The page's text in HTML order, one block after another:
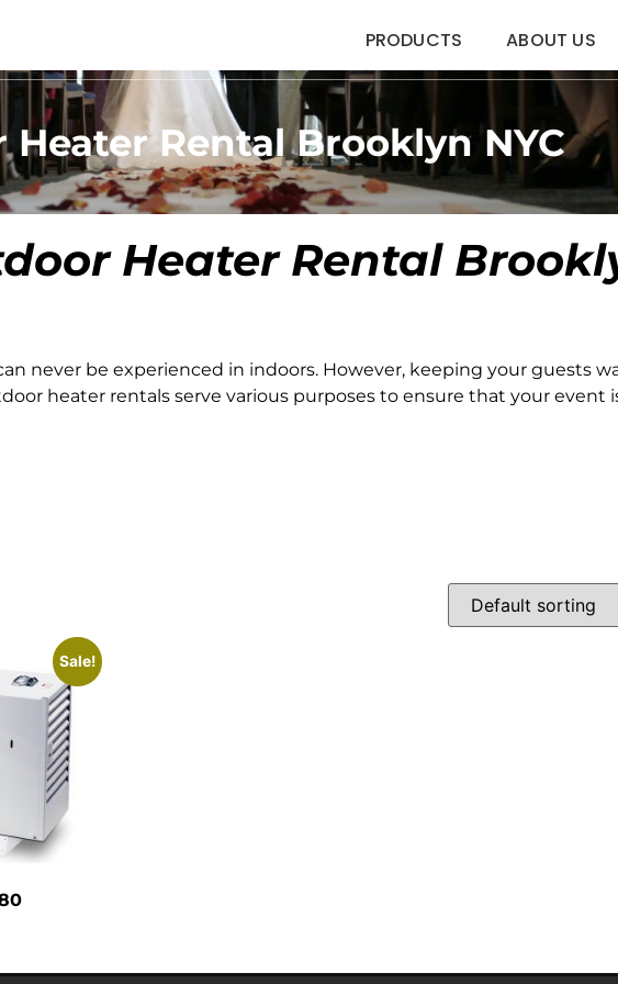
PRODUCTS ABOUT US
Rental Brooklyn NYC
Heater Rental
never be experienced in indoors. However, keeping your guests
heater rentals serve various purposes to ensure that your event
Sale!